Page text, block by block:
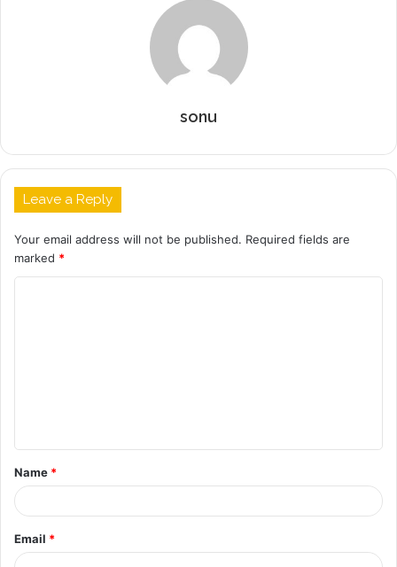
sonu
Leave a Reply
Your email address will not be published. Required fields are
marked *
t
*
Name *
Email *